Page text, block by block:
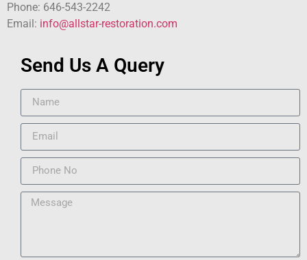
Phone: 646-543-2242
Email: info@allstar-restoration.com
Send Us A Query